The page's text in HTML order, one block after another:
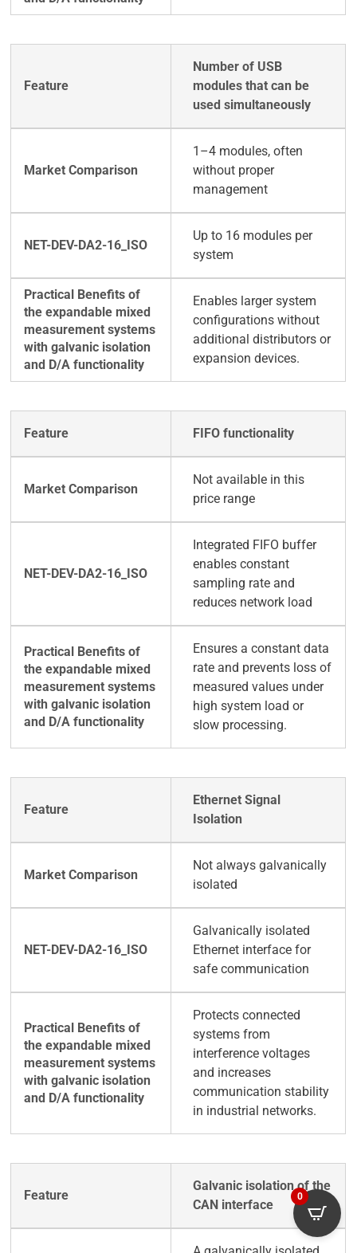
Number of USB
modules that can be
used simultaneously
1–4 modules, often
without proper
management
Up to 16 modules per
system
Enables larger system
configurations without
additional distributors or
expansion devices.
FIFO functionality
Not available in this
price range
Integrated FIFO buffer
enables constant
sampling rate and
reduces network load
Ensures a constant data
rate and prevents loss of
measured values under
high system load or
slow processing.
Ethernet Signal
Isolation
Not always galvanically
isolated
Galvanically isolated
Ethernet interface for
safe communication
Protects connected
systems from
interference voltages
and increases
communication stability
in industrial networks.
Galvanic isolation of the
CAN interface
0